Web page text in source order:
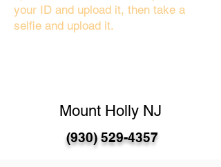
your ID and upload it, then take a
selfie and upload it.
Mount Holly NJ
(930) 529-4357